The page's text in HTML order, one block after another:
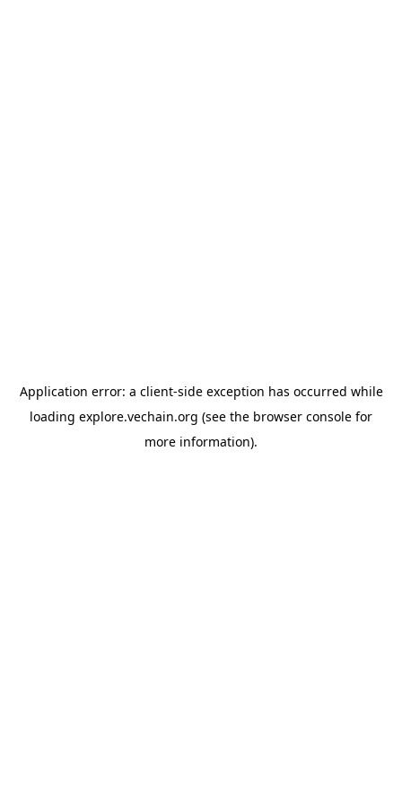
Application error: a client-side exception has occurred while
loading explore.vechain.org (see the browser console for
more information).